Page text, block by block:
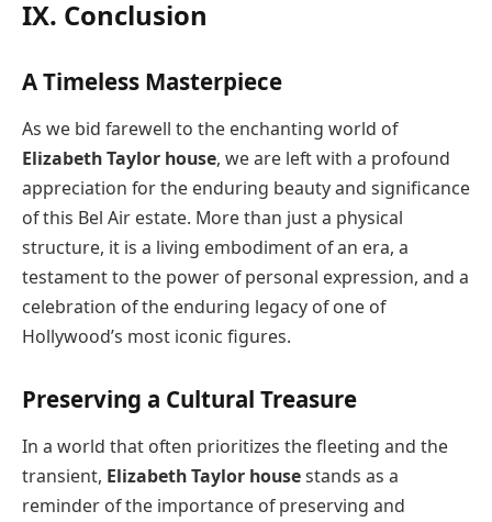
IX. Conclusion
A Timeless Masterpiece
As we bid farewell to the enchanting world of
Elizabeth Taylor house, we are left with a profound
appreciation for the enduring beauty and significance
of this Bel Air estate. More than just a physical
structure, it is a living embodiment of an era, a
testament to the power of personal expression, and a
celebration of the enduring legacy of one of
Hollywood’s most iconic figures.
Preserving a Cultural Treasure
In a world that often prioritizes the fleeting and the
transient, Elizabeth Taylor housestands as a
reminder of the importance of preserving and